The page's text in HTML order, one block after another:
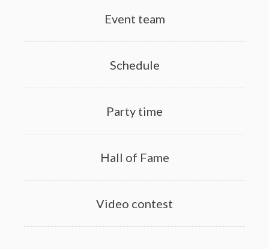
Event team
Schedule
Party time
Hall of Fame
Video contest